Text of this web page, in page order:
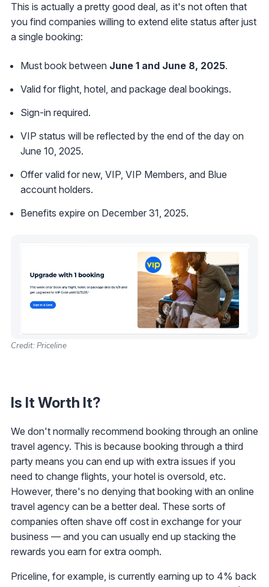
This is actually a pretty good deal, as it's not often that
you find companies willing to extend elite status after just
a single booking:
Must book between June 1 and June 8, 2025.
Valid for flight, hotel, and package deal bookings.
Sign-in required.
VIP status will be reflected by the end of the day on
June 10, 2025.
Offer valid for new, VIP, VIP Members, and Blue
account holders.
Benefits expire on December 31, 2025.
Credit: Priceline
Is It Worth It?
We don't normally recommend booking through an online
travel agency. This is because booking through a third
party means you can end up with extra issues if you
need to change flights, your hotel is oversold, etc.
However, there's no denying that booking with an online
travel agency can be a better deal. These sorts of
companies often shave off cost in exchange for your
business — and you can usually end up stacking the
rewards you earn for extra oomph.
Priceline, for example, is currently earning up to 4% back